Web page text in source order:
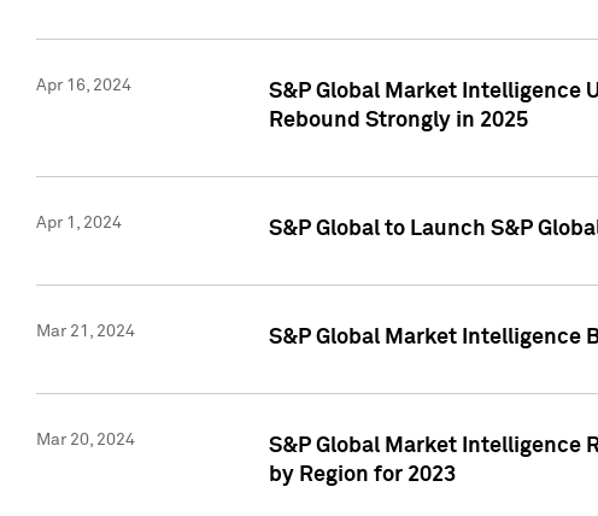
Apr 16, 2024
S&P Global Market Intelligence
Rebound Strongly in 2025
Apr 1, 2024 S&P Global to Launch S&P
Mar 21, 2024 S&P Global Market Intelligence
Mar 20, 2024
S&P Global Market Intelligence
by Region for 2023